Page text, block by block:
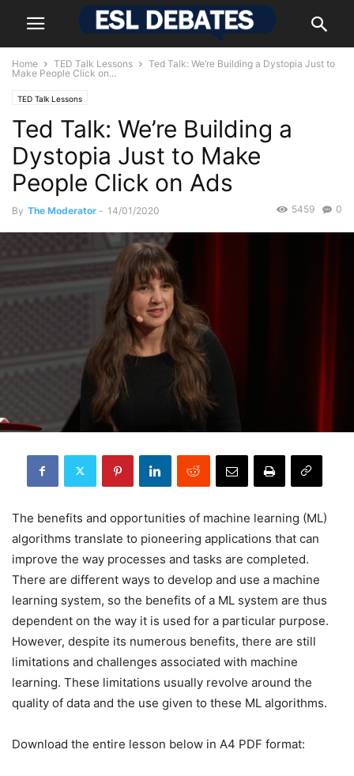
Home TED Talk Lessons
Ted Talk: We’re Building a Dystopia Just to
Make People Click on...
TED Talk Lessons
Ted Talk: We’re Building a
Dystopia Just to Make
People Click on Ads
By The Moderator - 14/01/2020 0
5459
The benefits and opportunities of machine learning (ML)
algorithms translate to pioneering applications that can
improve the way processes and tasks are completed.
There are different ways to develop and use a machine
learning system, so the benefits of a ML system are thus
dependent on the way it is used for a particular purpose.
However, despite its numerous benefits, there are still
limitations and challenges associated with machine
learning. These limitations usually revolve around the
quality of data and the use given to these ML algorithms.
Download the entire lesson below in A4 PDF format: